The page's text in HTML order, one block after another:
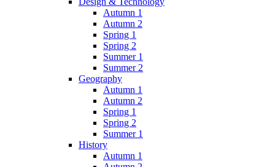
Autumn 1
Autumn 2
Spring 1
Spring 2
Summer 1
Summer 2
Geography
Autumn 1
Autumn 2
Spring 1
Spring 2
Summer 1
History
Autumn 1